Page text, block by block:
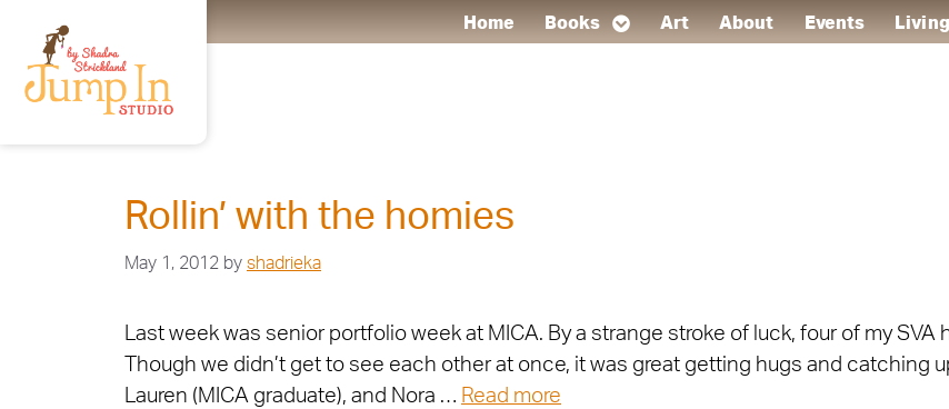
Home Books Art About Events
AARL
Rollin’ with the homies
May 1, 2012 by shadrieka
Last week was senior portfolio week at MICA. By a strange stroke of luck, four of my
Though we didn’t get to see each other at once, it was great getting hugs and catching
Lauren (MICA graduate), and Nora … Read more